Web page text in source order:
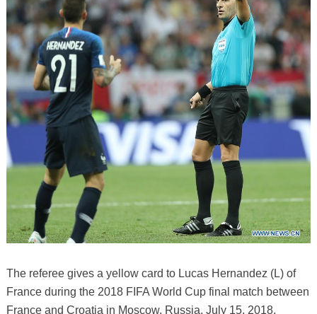
The referee gives a yellow card to Lucas Hernandez (L) of
France during the 2018 FIFA World Cup final match between
France and Croatia in Moscow, Russia, July 15, 2018.